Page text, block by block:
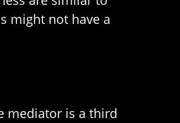
might not have a
mediator is a third